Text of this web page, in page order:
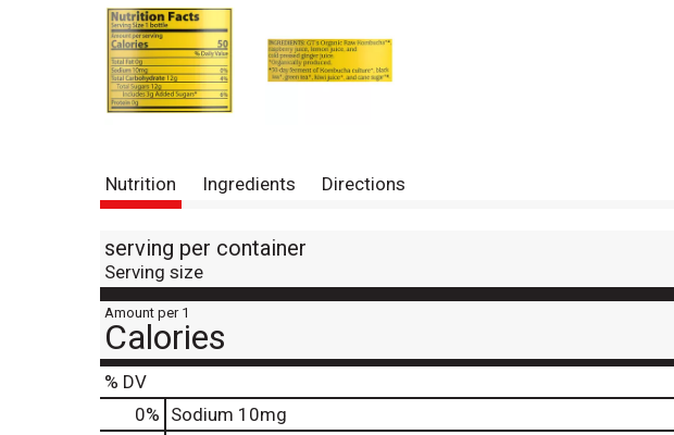
Nutrition Ingredients Directions
serving per container
Serving size
Amount per 1
Calories
% DV
0% Sodium 10mg